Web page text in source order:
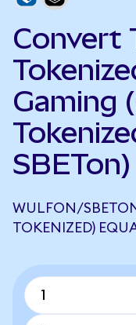
Convert
Gaming
SBETon)
WULFON/
TOKENIZED)